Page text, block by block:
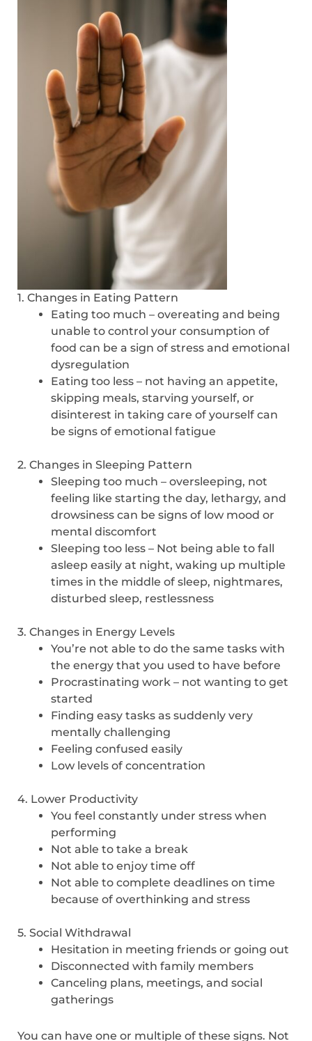
1. Changes in Eating Pattern
Eating too much – overeating and being
unable to control your consumption of
food can be a sign of stress and emotional
dysregulation
Eating too less – not having an appetite,
skipping meals, starving yourself, or
disinterest in taking care of yourself can
be signs of emotional fatigue
2. Changes in Sleeping Pattern
Sleeping too much – oversleeping, not
feeling like starting the day, lethargy, and
drowsiness can be signs of low mood or
mental discomfort
Sleeping too less – Not being able to fall
asleep easily at night, waking up multiple
times in the middle of sleep, nightmares,
disturbed sleep, restlessness
3. Changes in Energy Levels
You’re not able to do the same tasks with
the energy that you used to have before
Procrastinating work – not wanting to get
started
Finding easy tasks as suddenly very
mentally challenging
Feeling confused easily
Low levels of concentration
4. Lower Productivity
You feel constantly under stress when
performing
Not able to take a break
Not able to enjoy time off
Not able to complete deadlines on time
because of overthinking and stress
5. Social Withdrawal
Hesitation in meeting friends or going out
Disconnected with family members
Canceling plans, meetings, and social
gatherings
You can have one or multiple of these signs. Not